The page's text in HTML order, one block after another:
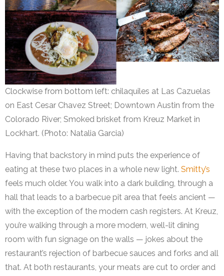
Clockwise from bottom left: chilaquiles at Las Cazuelas
on East Cesar Chavez Street; Downtown Austin from the
Colorado River; Smoked brisket from Kreuz Market in
Lockhart. (Photo: Natalia Garcia)
Having that backstory in mind puts the experience of
eating at these two places in a whole new light. Smitty’s
feels much older. You walk into a dark building, through a
hall that leads to a barbecue pit area that feels ancient —
with the exception of the modern cash registers. At Kreuz,
you’re walking through a more modern, well-lit dining
room with fun signage on the walls — jokes about the
restaurant’s rejection of barbecue sauces and forks and all
that. At both restaurants, your meats are cut to order and